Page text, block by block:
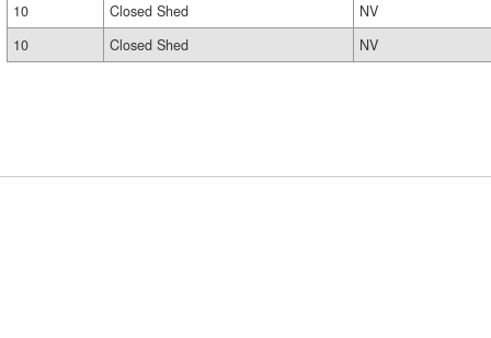
10
Closed Shed
NV
10
Closed Shed NV